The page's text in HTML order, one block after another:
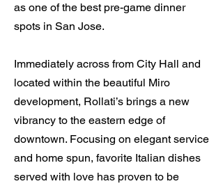
as one of the best pre-game dinner
spots in San Jose.
Immediately across from City Hall and
located within the beautiful Miro
development, Rollati’s brings a new
vibrancy to the eastern edge of
downtown. Focusing on elegant service
and home spun, favorite Italian dishes
served with love has proven to be